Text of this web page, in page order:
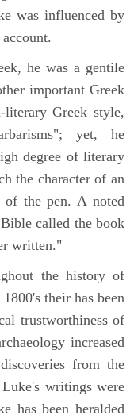
was influenced by
he was a gentile
important Greek
literary Greek style,
yet, he
degree of literary
the character of an
the pen. A noted
called the book
written."
the history of
their has been
trustworthiness of
increased
from the
writings were
has been heralded